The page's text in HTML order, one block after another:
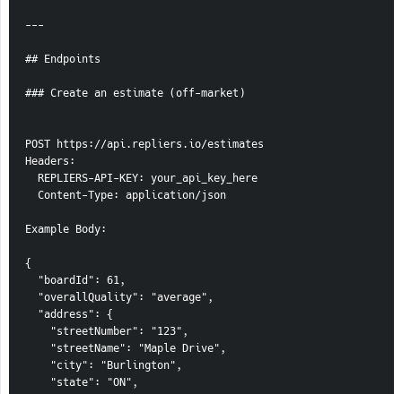
---
## Endpoints
### Create an estimate (off-market)
POST https://api.repliers.io/estimates
Headers:
  REPLIERS-API-KEY: your_api_key_here
  Content-Type: application/json
Example Body:
{
  "boardId": 61,
  "overallQuality": "average",
  "address": {
    "streetNumber": "123",
    "streetName": "Maple Drive",
    "city": "Burlington",
    "state": "ON",